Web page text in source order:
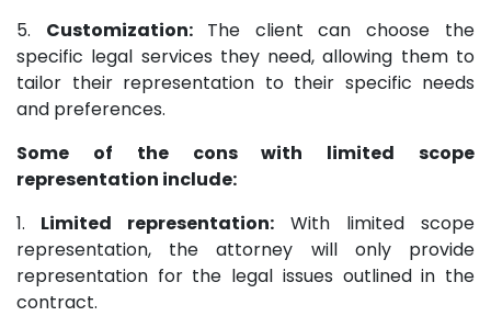
5. Customization: The client can choose the
specific legal services they need, allowing them to
tailor their representation to their specific needs
and preferences.
Some of the cons with limited scope
representation include:
1. Limited representation: With limited scope
representation, the attorney will only provide
representation for the legal issues outlined in the
contract.